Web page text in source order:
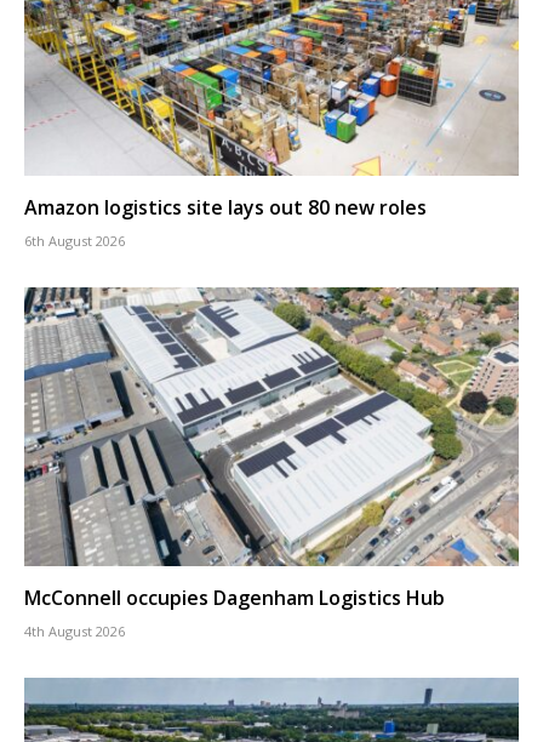
Amazon logistics site lays out 80 new roles
6th August 2026
McConnell occupies Dagenham Logistics Hub
4th August 2026